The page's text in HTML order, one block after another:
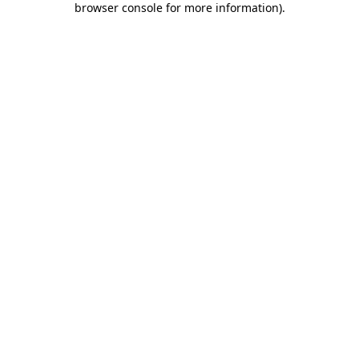
browser console for more information).